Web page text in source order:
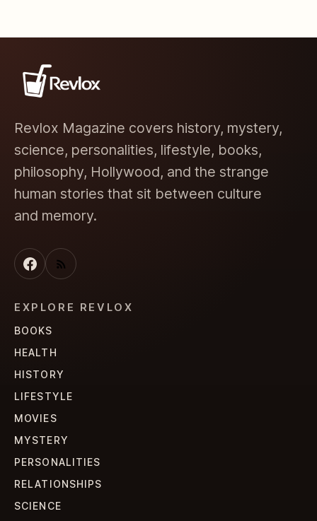
Revlox Magazine covers history, mystery,
science, personalities, lifestyle, books,
philosophy, Hollywood, and the strange
human stories that sit between culture
and memory.
EXPLORE REVLOX
BOOKS
HEALTH
HISTORY
LIFESTYLE
MOVIES
MYSTERY
PERSONALITIES
RELATIONSHIPS
SCIENCE